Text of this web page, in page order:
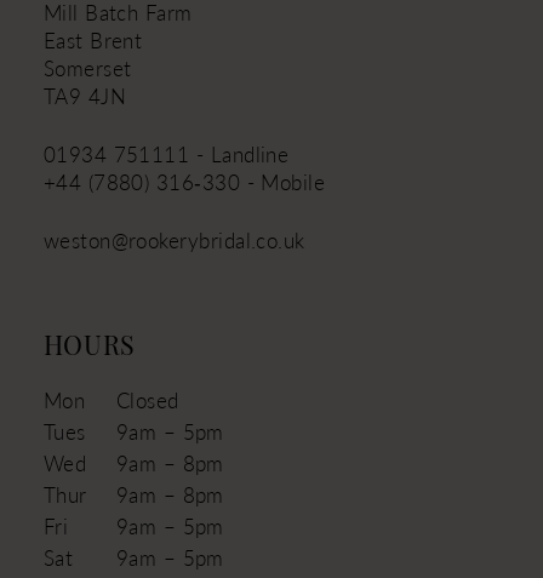
Mill Batch Farm
East Brent
Somerset
TA9 4JN
01934 751111 - Landline
+44 (7880) 316‑330 - Mobile
weston@rookerybridal.co.uk
HOURS
Mon
Closed
Tues
9am – 5pm
Wed
9am – 8pm
Thur
9am – 8pm
Fri
9am – 5pm
Sat
9am – 5pm